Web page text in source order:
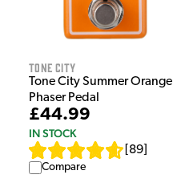
Tone City
Tone City Summer Orange
Phaser Pedal
£44.99
IN STOCK
89
Compare